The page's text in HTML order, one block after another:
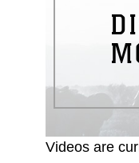
Videos are